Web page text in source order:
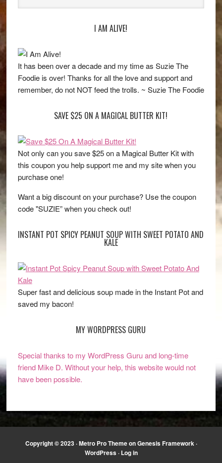
I AM ALIVE!
It has been over a decade and my time as Suzie The
Foodie is over! Thanks for all the love and support and
remember, do not NOT feed the trolls. ~ Suzie The Foodie
SAVE $25 ON A MAGICAL BUTTER KIT!
Not only can you save $25 on a Magical Butter Kit with
this coupon you help support me and my site when you
purchase one!
Want a big discount on your purchase? Use the coupon
code "SUZIE” when you check out!
INSTANT POT SPICY PEANUT SOUP WITH SWEET POTATO AND
KALE
Super fast and delicious soup made in the Instant Pot and
saved my bacon!
MY WORDPRESS GURU
Special thanks to my WordPress Guru and long-time
friend Mike D. Without your help, this website would not
have been possible.
Copyright © 2023 ·Metro Pro ThemeonGenesis Framework ·
WordPress· Log in